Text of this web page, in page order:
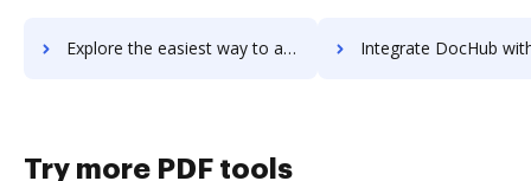
Explore the easiest way to archive documents to TimberScan using DocHub integration Integrate DocHub with Timble for more streamlined
Try more PDF tools